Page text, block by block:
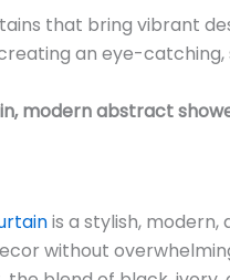
that bring vibrant
an eye-catching,
modern abstract
is a stylish,
without